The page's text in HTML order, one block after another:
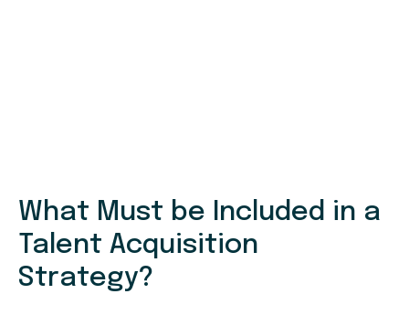
What Must be Included in a
Talent Acquisition
Strategy?